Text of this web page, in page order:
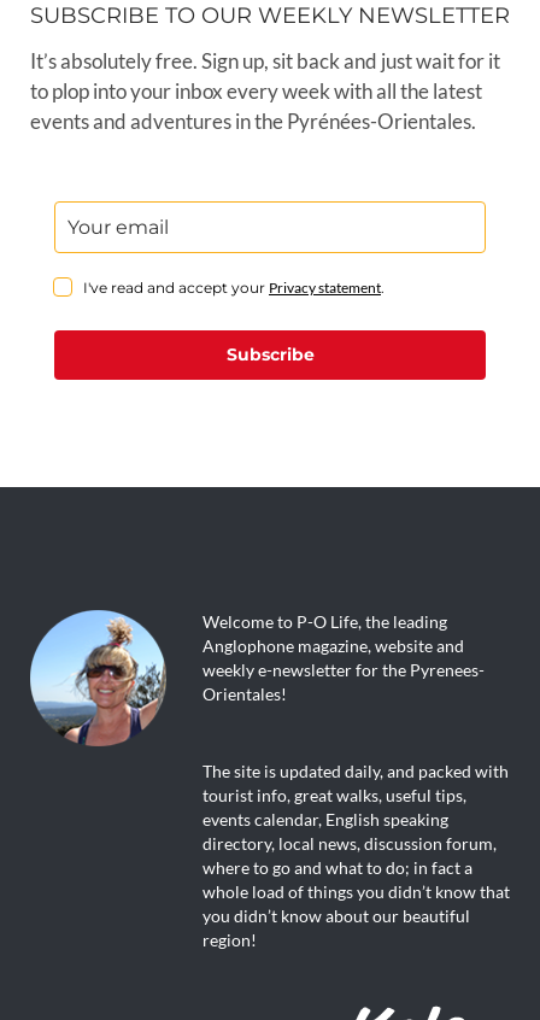
SUBSCRIBE TO OUR WEEKLY NEWSLETTER
It’s absolutely free. Sign up, sit back and just wait for it
to plop into your inbox every week with all the latest
events and adventures in the Pyrénées-Orientales.
I've read and accept your Privacy statement.
Subscribe
Welcome to P-O Life, the leading
Anglophone magazine, website and
weekly e-newsletter for the Pyrenees-
Orientales!
The site is updated daily, and packed with
tourist info, great walks, useful tips,
events calendar, English speaking
directory, local news, discussion forum,
where to go and what to do; in fact a
whole load of things you didn’t know that
you didn’t know about our beautiful
region!